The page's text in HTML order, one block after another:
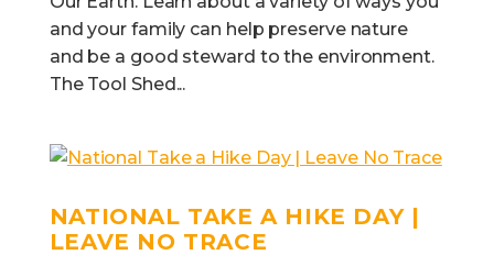
and your family can help preserve nature
and be a good steward to the environment.
The Tool Shed...
NATIONAL TAKE A HIKE DAY |
LEAVE NO TRACE